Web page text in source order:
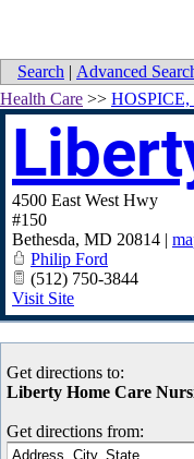
Search | Advanced
Health Care >>
4500 East West Hwy
#150
Bethesda, MD 20814 |
Philip Ford
(512) 750-3844
Visit Site
Get directions to:
Liberty Home Care
Get directions from: